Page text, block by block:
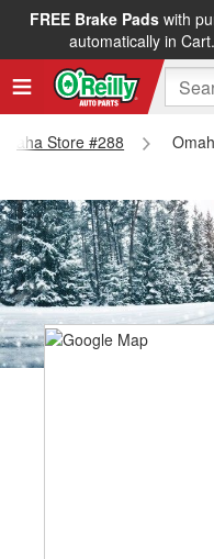
FREE Brake Padswith
automatically in
Store #288